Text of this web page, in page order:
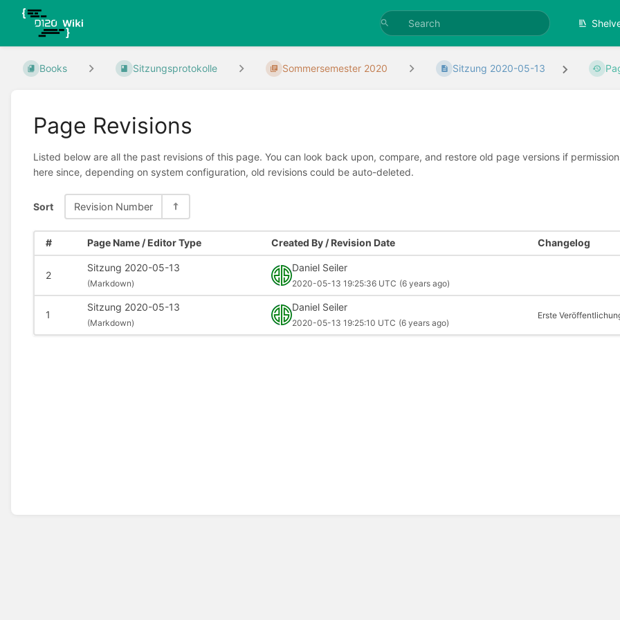
Books Sitzungsprotokolle Sommersemester 2020 Sitzung 2020-05-13
Page Revisions
Listed below are all the past revisions of this page. You can look back upon, compare, and restore old page versions if
here since, depending on system configuration, old revisions could be auto-deleted.
Sort Revision Number
# Page Name / Editor Type Created By / Revision Date Changelog
2
Sitzung 2020-05-13
(Markdown)
Daniel Seiler
2020-05-13 19:25:36 UTC (6 years ago)
1
Sitzung 2020-05-13
(Markdown)
Daniel Seiler
2020-05-13 19:25:10 UTC (6 years ago)
Erste